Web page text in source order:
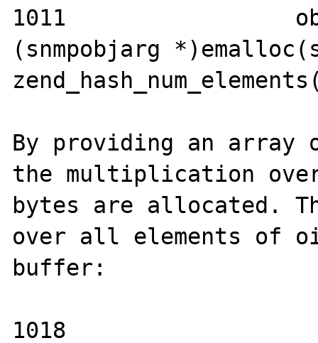
1011
(snmpobjarg
By providing an array
the multiplication
bytes are allocated.
over all elements of
buffer:
1018